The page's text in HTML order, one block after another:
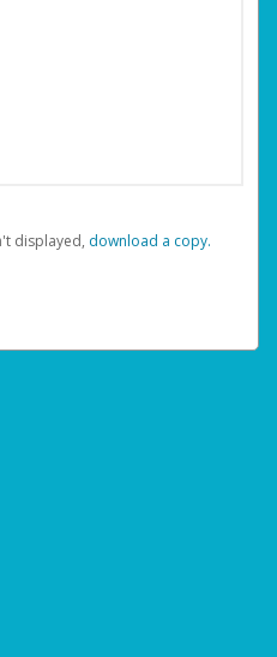
displayed, ‏‏‎ ‎download a copy.